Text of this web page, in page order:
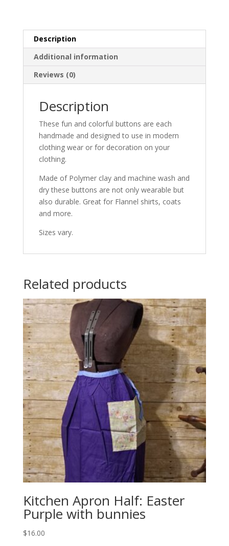
Description
Additional information
Reviews (0)
Description
These fun and colorful buttons are each
handmade and designed to use in modern
clothing wear or for decoration on your
clothing.
Made of Polymer clay and machine wash and
dry these buttons are not only wearable but
also durable. Great for Flannel shirts, coats
and more.
Sizes vary.
Related products
Kitchen Apron Half: Easter
Purple with bunnies
$16.00